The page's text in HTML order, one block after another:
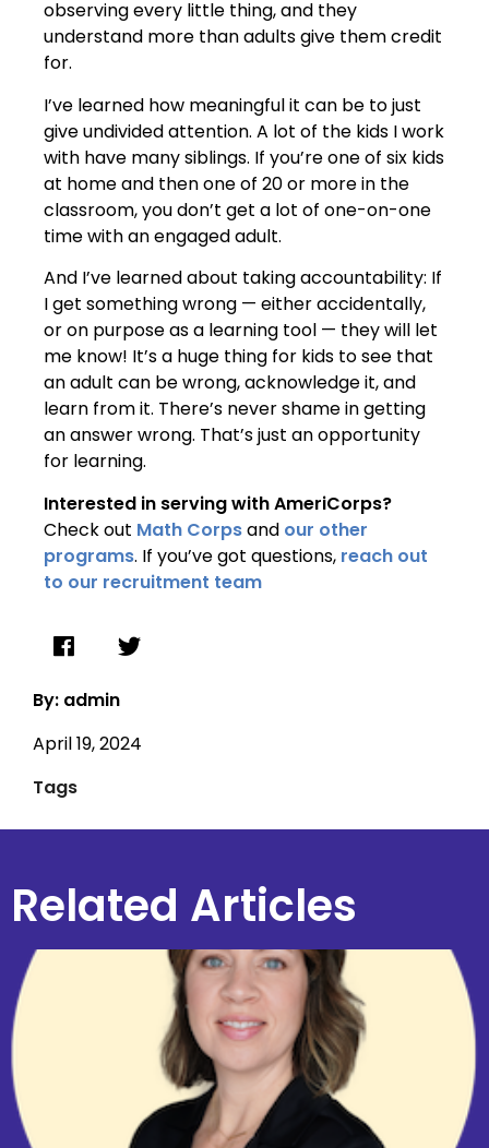
By: admin
April 19, 2024
Tags
observing every little thing, and they
understand more than adults give them credit
for.
I’ve learned how meaningful it can be to just
give undivided attention. A lot of the kids I work
with have many siblings. If you’re one of six kids
at home and then one of 20 or more in the
classroom, you don’t get a lot of one-on-one
time with an engaged adult.
And I’ve learned about taking accountability: If
I get something wrong — either accidentally,
or on purpose as a learning tool — they will let
me know! It’s a huge thing for kids to see that
an adult can be wrong, acknowledge it, and
learn from it. There’s never shame in getting
an answer wrong. That’s just an opportunity
for learning.
Interested in serving with AmeriCorps?
Check out Math Corpsand our other
programs. If you’ve got questions, reach out
to our recruitment team
Related Articles